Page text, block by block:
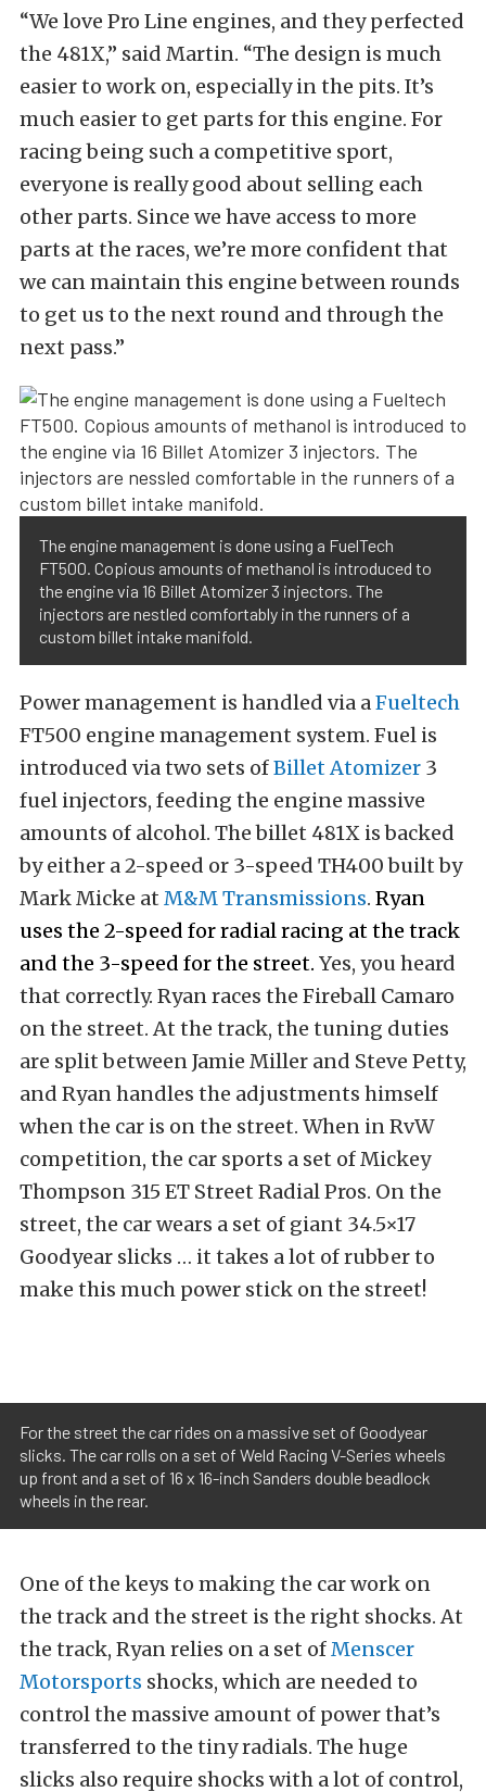
“We love Pro Line engines, and they perfected
the 481X,” said Martin. “The design is much
easier to work on, especially in the pits. It’s
much easier to get parts for this engine. For
racing being such a competitive sport,
everyone is really good about selling each
other parts. Since we have access to more
parts at the races, we’re more confident that
we can maintain this engine between rounds
to get us to the next round and through the
next pass.”
The engine management is done using a FuelTech
FT500. Copious amounts of methanol is introduced to
the engine via 16 Billet Atomizer 3 injectors. The
injectors are nestled comfortably in the runners of a
custom billet intake manifold.
Power management is handled via aFueltech
FT500 engine management system. Fuel is
introduced via two sets ofBillet Atomizer 3
fuel injectors, feeding the engine massive
amounts of alcohol. The billet 481X is backed
by either a 2-speed or 3-speed TH400 built by
Mark Micke at M&M Transmissions. Ryan
uses the 2-speed for radial racing at the track
and the 3-speed for the street. Yes, you heard
that correctly. Ryan races the Fireball Camaro
on the street. At the track, the tuning duties
are split between Jamie Miller and Steve Petty,
and Ryan handles the adjustments himself
when the car is on the street. When in RvW
competition, the car sports a set of Mickey
Thompson 315 ET Street Radial Pros. On the
street, the car wears a set of giant 34.5×17
Goodyear slicks … it takes a lot of rubber to
make this much power stick on the street!
For the street the car rides on a massive set of Goodyear
slicks. The car rolls on a set of Weld Racing V-Series wheels
up front and a set of 16 x 16-inch Sanders double beadlock
wheels in the rear.
One of the keys to making the car work on
the track and the street is the right shocks. At
the track, Ryan relies on a set ofMenscer
Motorsports shocks, which are needed to
control the massive amount of power that’s
transferred to the tiny radials. The huge
slicks also require shocks with a lot of control,